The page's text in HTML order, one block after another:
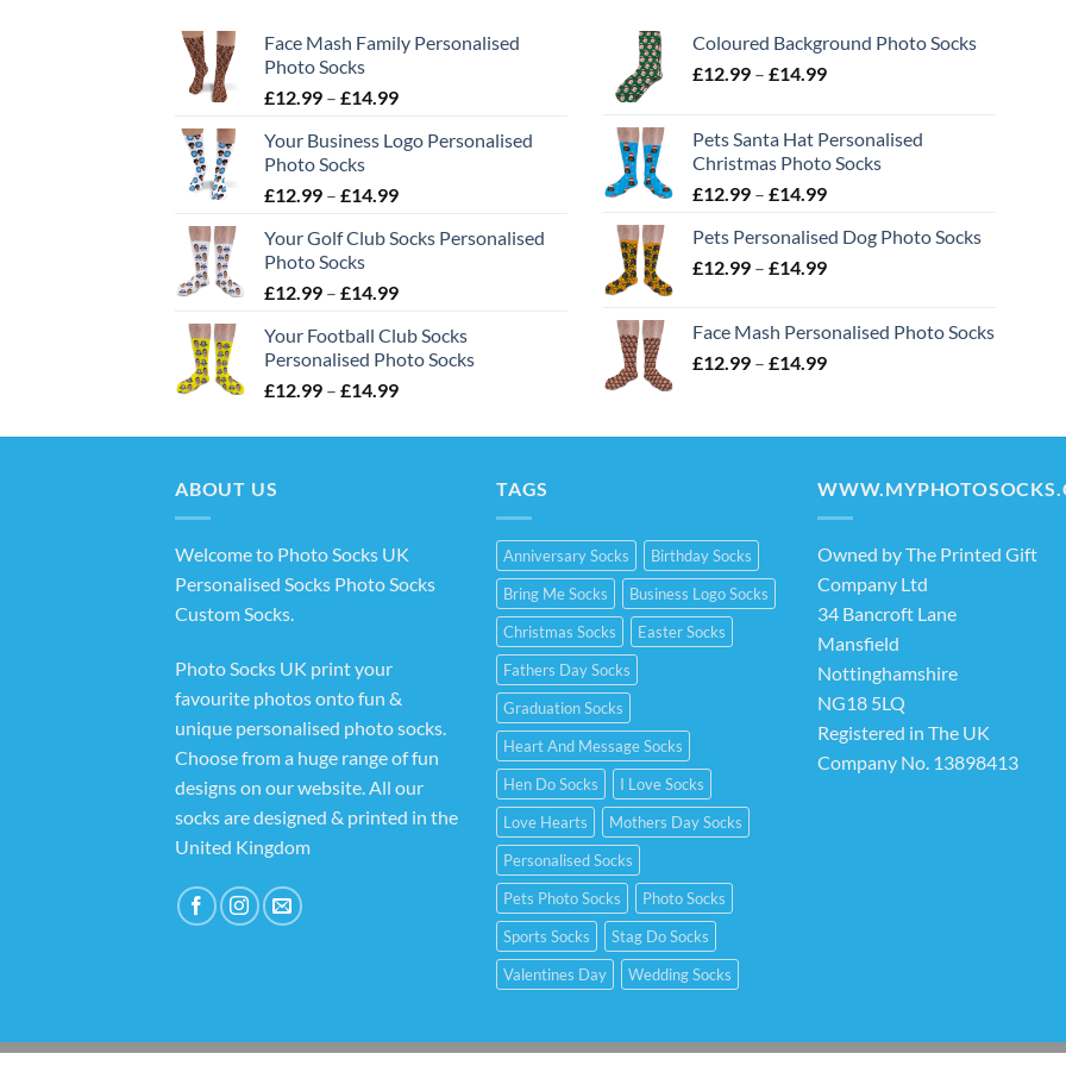
Face Mash Family Personalised
Photo Socks
£12.99 – £14.99Price
£12.99
£14.99
Your Business Logo Personalised
Photo Socks
£12.99 – £14.99Price
£12.99
£14.99
Your Golf Club Socks Personalised
Photo Socks
£12.99 – £14.99Price
£12.99
through
£14.99
Your Football Club Socks
Personalised Photo Socks
£12.99 – £14.99Price
£12.99
Coloured Background Photo Socks
£12.99 – £14.99Price
through
£14.99
Pets Santa Hat Personalised
Christmas Photo Socks
£12.99 – £14.99Price
£12.99
through
Pets Personalised Dog Photo Socks
£12.99 – £14.99Price
through
£14.99
Face Mash Personalised Photo Socks
£12.99 – £14.99Price
through
ABOUT US
Welcome to Photo Socks UK
Personalised Socks Photo Socks
Custom Socks.
Photo Socks UK print your
favourite photos onto fun &
unique personalised photo socks.
Choose from a huge range of fun
designs on our website. All our
socks are designed & printed in the
United Kingdom
TAGS
Anniversary Socks
Birthday Socks
Bring Me Socks
Business Logo Socks
Christmas Socks
Easter Socks
Fathers Day Socks
Graduation Socks
Heart And Message Socks
Hen Do Socks
I Love Socks
Love Hearts
Mothers Day Socks
Personalised Socks
Pets Photo Socks
Photo Socks
Sports Socks
Stag Do Socks
Valentines Day
Wedding Socks
Owned by The Printed Gift
Company Ltd
34 Bancroft Lane
Mansfield
Nottinghamshire
NG18 5LQ
Registered in The UK
Company No. 13898413